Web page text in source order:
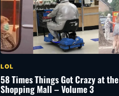
LOL
58 Times Things Got Crazy at the
Shopping Mall – Volume 3